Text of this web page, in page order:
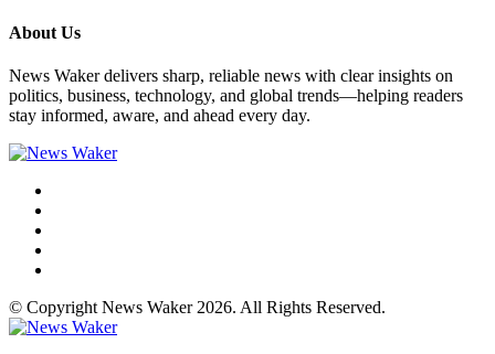
About Us
News Waker delivers sharp, reliable news with clear insights on
politics, business, technology, and global trends—helping readers
stay informed, aware, and ahead every day.
© Copyright News Waker 2026. All Rights Reserved.